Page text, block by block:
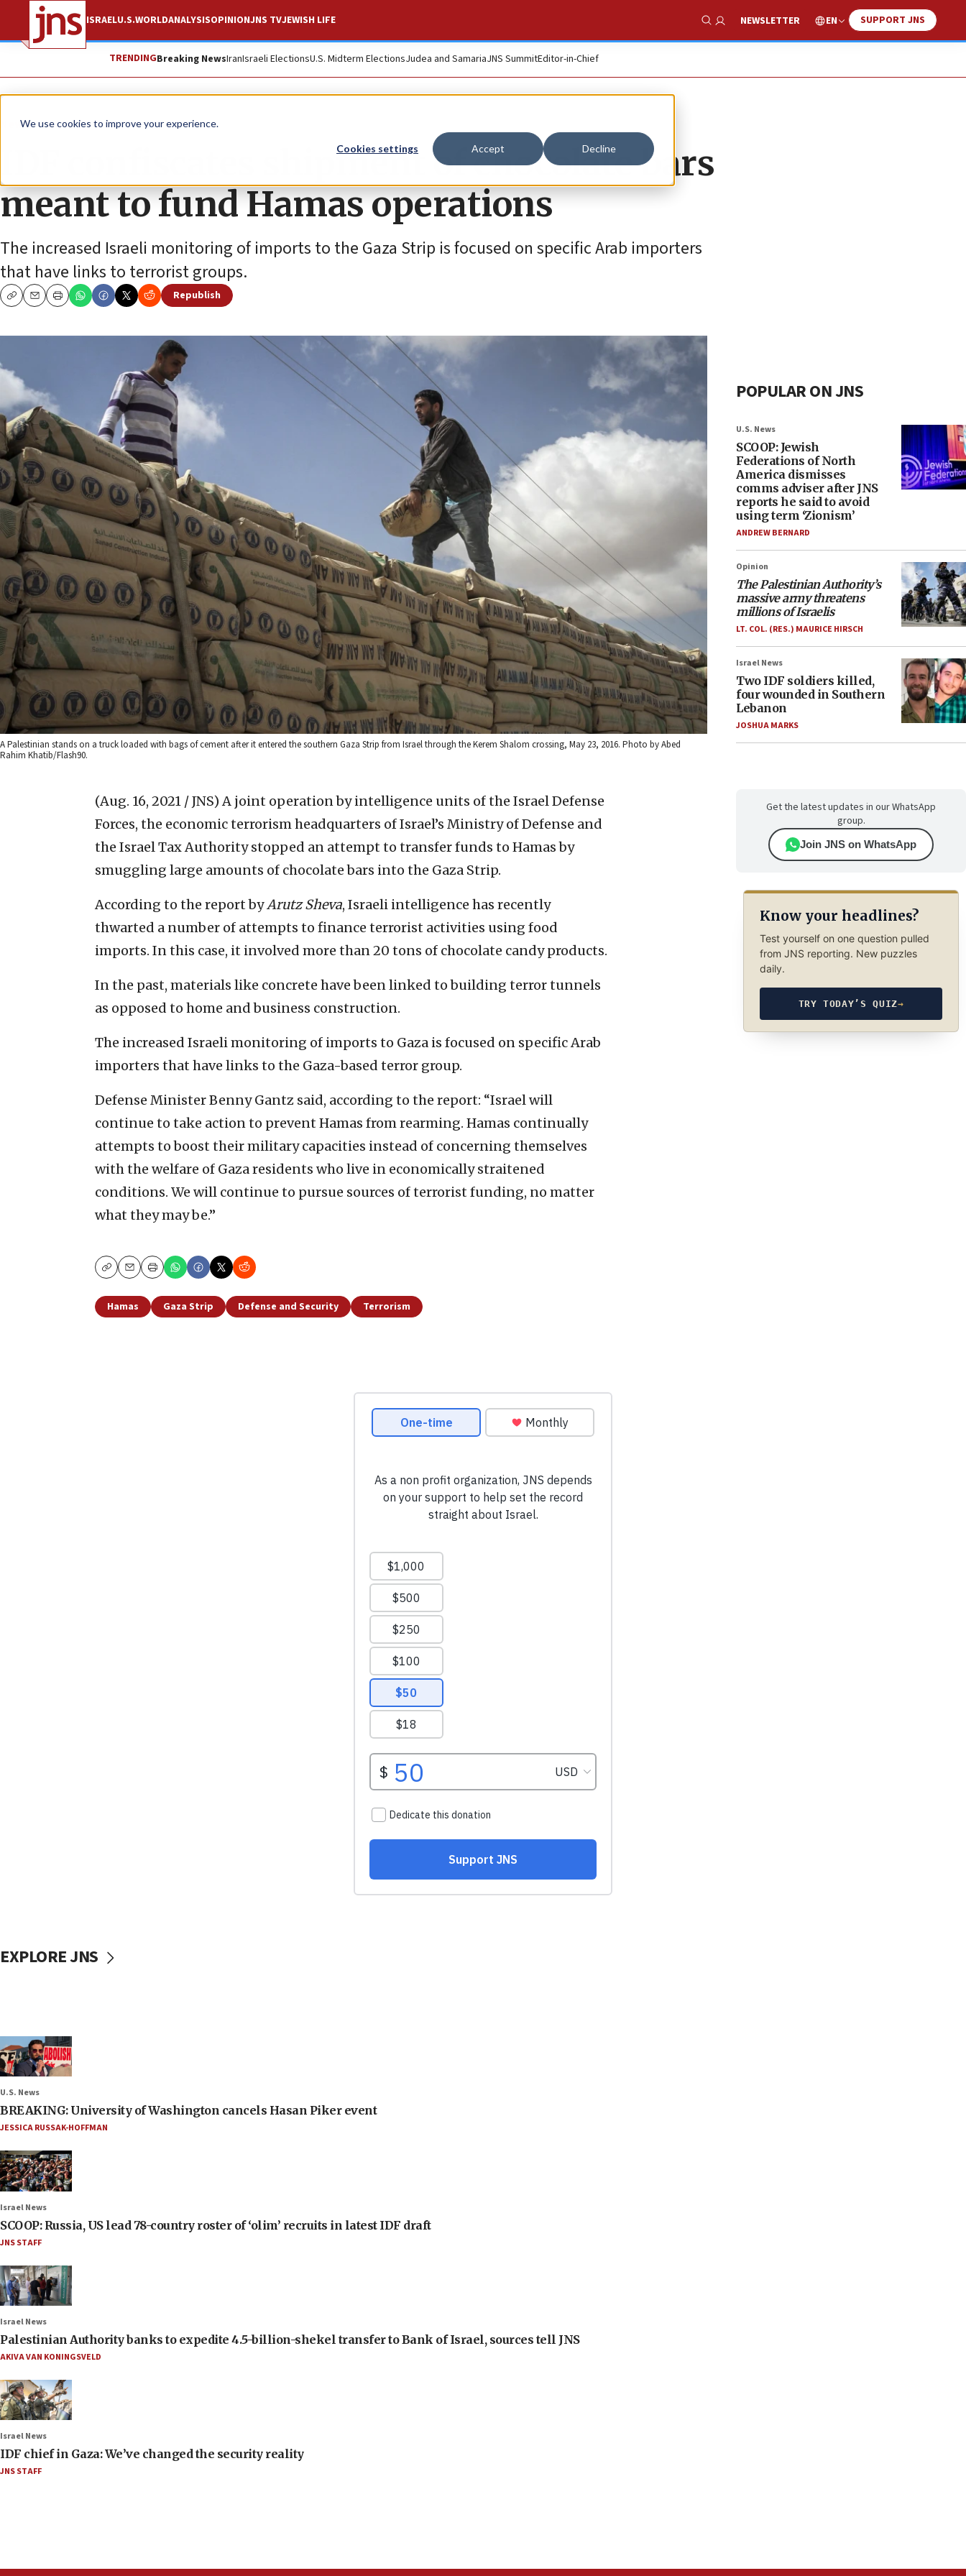
We use cookies to improve your experience.
Cookies settings Accept Decline
ISRAELU.S.WORLDANALYSISOPINIONJNS TVJEWISH LIFE
Show Search
NEWSLETTER EN SUPPORT JNS
TRENDINGBreaking NewsIranIsraeli ElectionsU.S. Midterm ElectionsJudea and SamariaJNS SummitEditor-in-Chief
News Israel News
IDF confiscates shipment of chocolate bars
meant to fund Hamas operations
The increased Israeli monitoring of imports to the Gaza Strip is focused on specific Arab importers
that have links to terrorist groups.
CopyEmailPrint
Republish
A Palestinian stands on a truck loaded with bags of cement after it entered the southern Gaza Strip from Israel through the Kerem Shalom crossing, May 23, 2016. Photo by Abed
Rahim Khatib/Flash90.
(Aug. 16, 2021 / JNS) A joint operation by intelligence units of the Israel Defense
Forces, the economic terrorism headquarters of Israel’s Ministry of Defense and
the Israel Tax Authority stopped an attempt to transfer funds to Hamas by
smuggling large amounts of chocolate bars into the Gaza Strip.
According to the report byArutz Sheva, Israeli intelligence has recently
thwarted a number of attempts to finance terrorist activities using food
imports. In this case, it involved more than 20 tons of chocolate candy products.
In the past, materials like concrete have been linked to building terror tunnels
as opposed to home and business construction.
The increased Israeli monitoring of imports to Gaza is focused on specific Arab
importers that have links to the Gaza-based terror group.
Defense Minister Benny Gantz said, according to the report: “Israel will
continue to take action to prevent Hamas from rearming. Hamas continually
attempts to boost their military capacities instead of concerning themselves
with the welfare of Gaza residents who live in economically straitened
conditions. We will continue to pursue sources of terrorist funding, no matter
what they may be.”
CopyEmailPrint
Hamas Gaza Strip Defense and Security Terrorism
POPULAR ON JNS
U.S. News
SCOOP: Jewish
Federations of North
America dismisses
comms adviser after JNS
reports he said to avoid
using term ‘Zionism’
ANDREW BERNARD
Opinion
The Palestinian Authority’s
massive army threatens
millions of Israelis
LT. COL. (RES.) MAURICE HIRSCH
Israel News
Two IDF soldiers killed,
four wounded in Southern
Lebanon
JOSHUA MARKS
Get the latest updates in our WhatsApp
group.
Join JNS on WhatsApp
Know your headlines?
Test yourself on one question pulled
from JNS reporting. New puzzles
daily.
TRY TODAY’S QUIZ→
EXPLORE JNS
U.S. News
BREAKING: University of Washington cancels Hasan Piker event
JESSICA RUSSAK-HOFFMAN
Israel News
SCOOP: Russia, US lead 78-country roster of ‘olim’ recruits in latest IDF draft
JNS STAFF
Israel News
Palestinian Authority banks to expedite 4.5-billion-shekel transfer to Bank of Israel, sources tell JNS
AKIVA VAN KONINGSVELD
Israel News
IDF chief in Gaza: We’ve changed the security reality
JNS STAFF